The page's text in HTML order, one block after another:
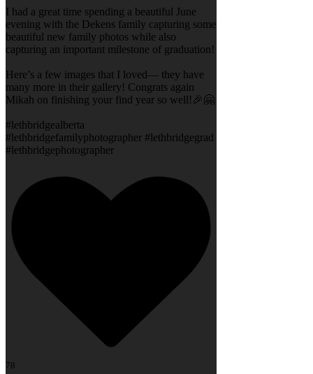
I had a great time spending a beautiful June
evening with the Dekens family capturing some
beautiful new family photos while also
capturing an important milestone of graduation!
Here’s a few images that I loved— they have
many more in their gallery! Congrats again
Mikah on finishing your find year so well!🎉🤗
#lethbridgealberta
#lethbridgefamilyphotographer #lethbridgegrad
#lethbridgephotographer
78